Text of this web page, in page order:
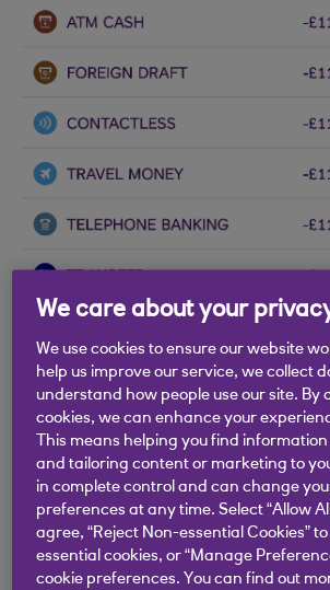
We care about your
We use cookies to ensure our website
help us improve our service, we collect
understand how people use our site. By
cookies, we can enhance your
This means helping you find
and tailoring content or marketing to
in complete control and can change
preferences at any time. Select “Allow
agree, “Reject Non-essential Cookies”
essential cookies, or “Manage
cookie preferences. You can find out